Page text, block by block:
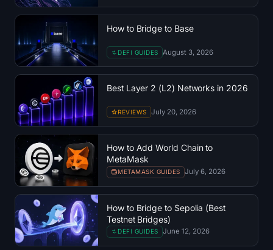
Ethereum Treasuries
Solana Treasuries
Hyperliquid Treasuries
Liquidations
All Liquidations
BTC Heatmap
ETH Heatmap
SOL Heatmap
How to Bridge to Base
DEFI GUIDES August 3, 2026
Best Layer 2 (L2) Networks in 2026
REVIEWS July 20, 2026
How to Add World Chain to
MetaMask
METAMASK GUIDES July 6, 2026
How to Bridge to Sepolia (Best
Testnet Bridges)
DEFI GUIDES June 12, 2026